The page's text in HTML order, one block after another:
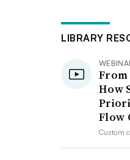
LIBRARY
How
Flow
Custom